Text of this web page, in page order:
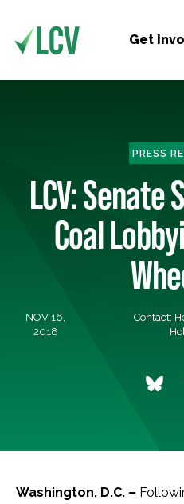
Get
PRESS
LCV: Senate
Coal
NOV 16,
2018
Contact:
Washington, D.C. –